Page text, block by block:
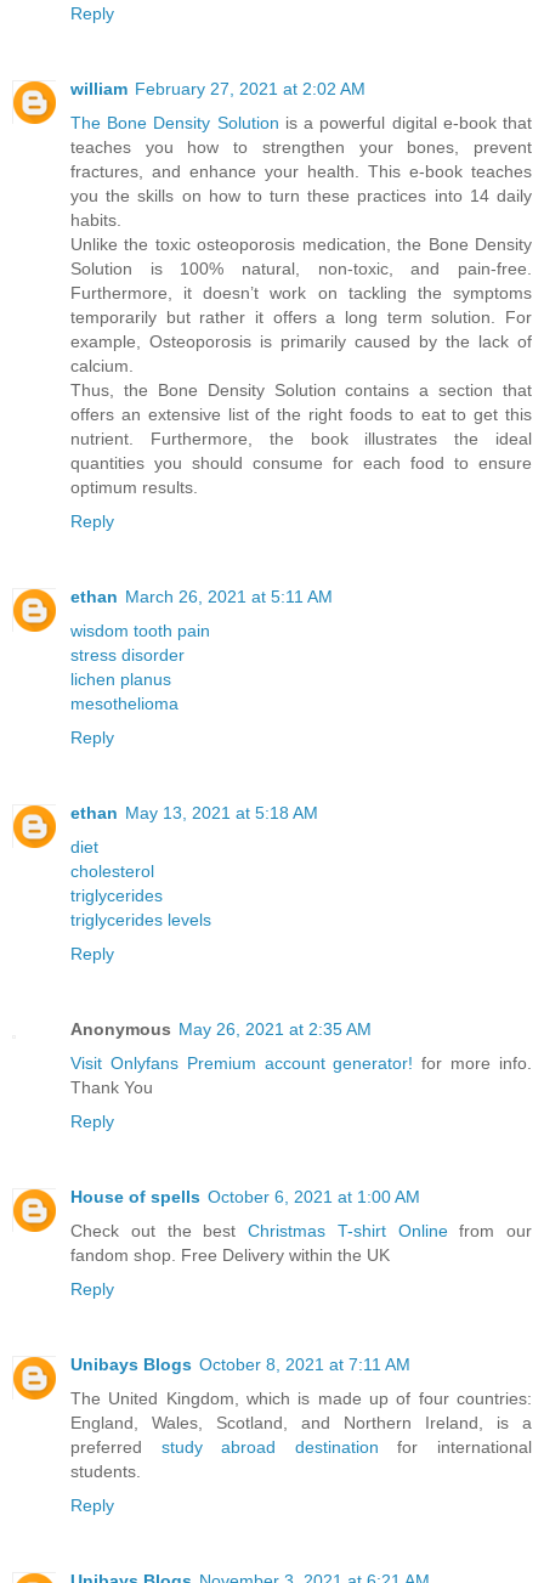
Reply
william February 27, 2021 at 2:02 AM
The Bone Density Solution is a powerful digital e-book that
teaches you how to strengthen your bones, prevent
fractures, and enhance your health. This e-book teaches
you the skills on how to turn these practices into 14 daily
habits.
Unlike the toxic osteoporosis medication, the Bone Density
Solution is 100% natural, non-toxic, and pain-free.
Furthermore, it doesn’t work on tackling the symptoms
temporarily but rather it offers a long term solution. For
example, Osteoporosis is primarily caused by the lack of
calcium.
Thus, the Bone Density Solution contains a section that
offers an extensive list of the right foods to eat to get this
nutrient. Furthermore, the book illustrates the ideal
quantities you should consume for each food to ensure
optimum results.
Reply
ethan March 26, 2021 at 5:11 AM
wisdom tooth pain
stress disorder
lichen planus
mesothelioma
Reply
ethan May 13, 2021 at 5:18 AM
diet
cholesterol
triglycerides
triglycerides levels
Reply
Anonymous May 26, 2021 at 2:35 AM
Visit Onlyfans Premium account generator! for more info.
Thank You
Reply
House of spells October 6, 2021 at 1:00 AM
Check out the best Christmas T-shirt Onlinefrom our
fandom shop. Free Delivery within the UK
Reply
Unibays Blogs October 8, 2021 at 7:11 AM
The United Kingdom, which is made up of four countries:
England, Wales, Scotland, and Northern Ireland, is a
preferred study abroad destination for international
students.
Reply